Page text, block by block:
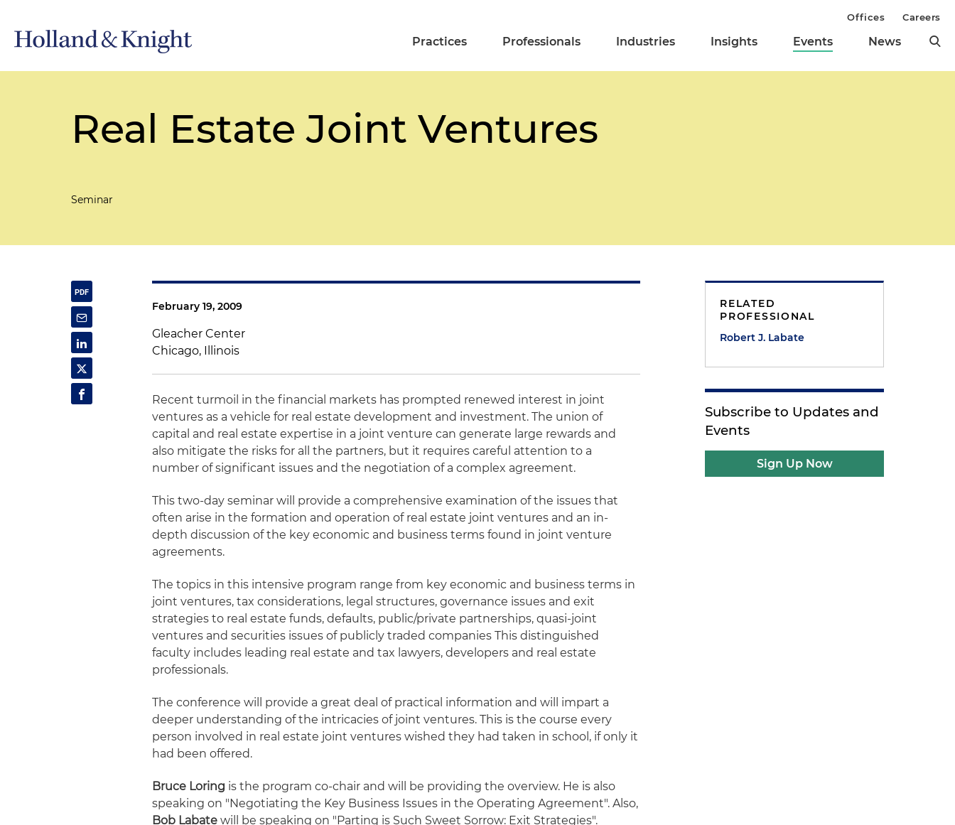
Practices Professionals Industries Insights Events News
Offices Careers
Real Estate Joint Ventures
Seminar
February 19, 2009
Gleacher Center
Chicago, Illinois
Recent turmoil in the financial markets has prompted renewed interest in joint
ventures as a vehicle for real estate development and investment. The union of
capital and real estate expertise in a joint venture can generate large rewards and
also mitigate the risks for all the partners, but it requires careful attention to a
number of significant issues and the negotiation of a complex agreement.
This two-day seminar will provide a comprehensive examination of the issues that
often arise in the formation and operation of real estate joint ventures and an in-
depth discussion of the key economic and business terms found in joint venture
agreements.
The topics in this intensive program range from key economic and business terms in
joint ventures, tax considerations, legal structures, governance issues and exit
strategies to real estate funds, defaults, public/private partnerships, quasi-joint
ventures and securities issues of publicly traded companies This distinguished
faculty includes leading real estate and tax lawyers, developers and real estate
professionals.
The conference will provide a great deal of practical information and will impart a
deeper understanding of the intricacies of joint ventures. This is the course every
person involved in real estate joint ventures wished they had taken in school, if only it
had been offered.
Bruce Loring is the program co-chair and will be providing the overview. He is also
speaking on "Negotiating the Key Business Issues in the Operating Agreement". Also,
Bob Labate will be speaking on "Parting is Such Sweet Sorrow: Exit Strategies".
RELATED
PROFESSIONAL
Robert J. Labate
Subscribe to Updates and
Events
Sign Up Now